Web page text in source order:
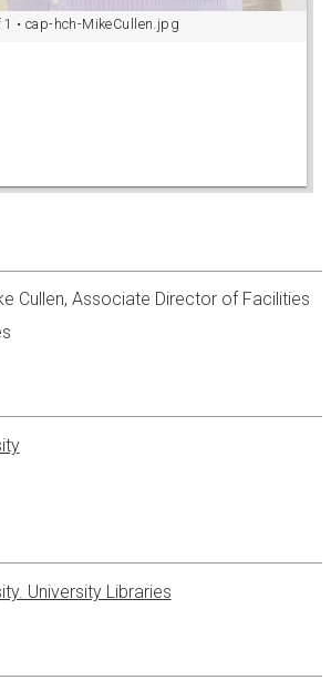
• cap-hch-MikeCullen.jpg
Cullen, Associate Director of Facilities
University Libraries